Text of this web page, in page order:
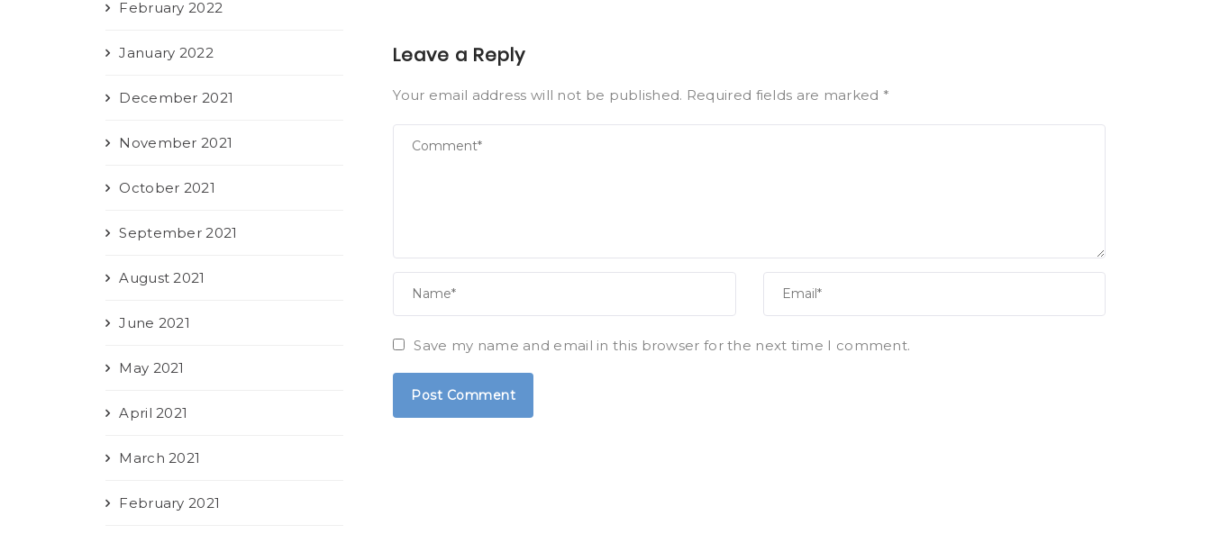
Leave a Reply
Your email address will not be published. Required fields are marked *
Save my name and email in this browser for the next time I comment.
February 2022
January 2022
December 2021
November 2021
October 2021
September 2021
August 2021
June 2021
May 2021
April 2021
March 2021
February 2021